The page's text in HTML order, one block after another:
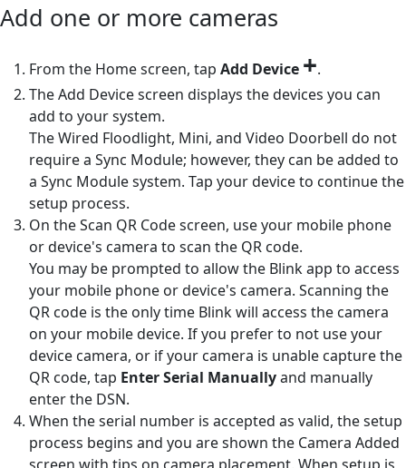
Add one or more cameras
From the Home screen, tap Add Device +.
The Add Device screen displays the devices you can
add to your system.
The Wired Floodlight, Mini, and Video Doorbell do not
require a Sync Module; however, they can be added to
a Sync Module system. Tap your device to continue the
setup process.
On the Scan QR Code screen, use your mobile phone
or device's camera to scan the QR code.
You may be prompted to allow the Blink app to access
your mobile phone or device's camera. Scanning the
QR code is the only time Blink will access the camera
on your mobile device. If you prefer to not use your
device camera, or if your camera is unable capture the
QR code, tap Enter Serial Manuallyand manually
enter the DSN.
When the serial number is accepted as valid, the setup
process begins and you are shown the Camera Added